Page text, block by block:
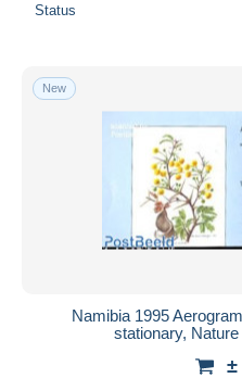
Status
New
Namibia 1995
stationary,
±